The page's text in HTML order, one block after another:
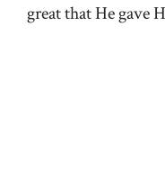
great that He gave